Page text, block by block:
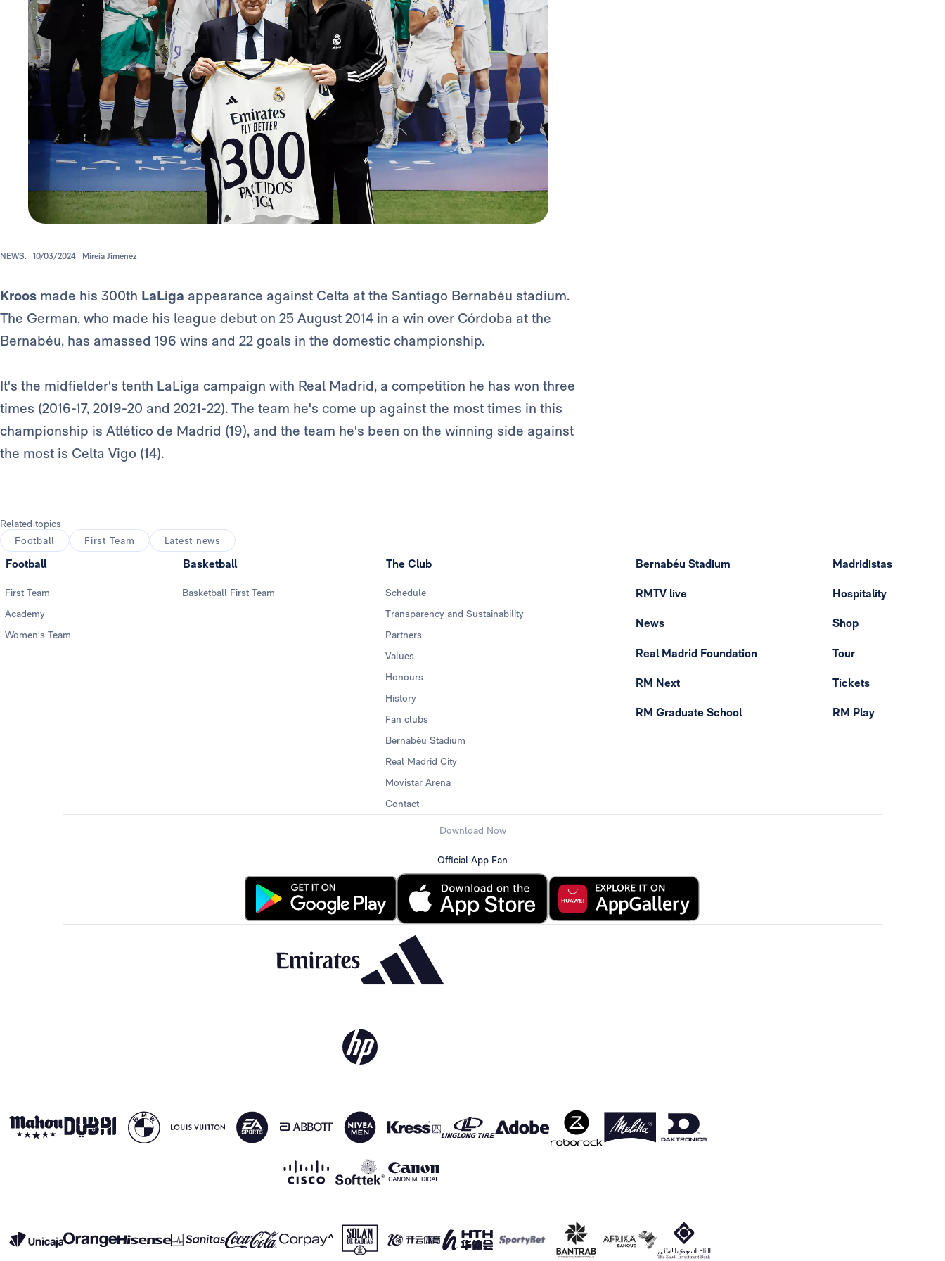
NEWS. 10/03/2024 Mireia Jiménez
Kroos made his 300th LaLiga appearance against Celta at the Santiago Bernabéu stadium.
The German, who made his league debut on 25 August 2014 in a win over Córdoba at the
Bernabéu, has amassed 196 wins and 22 goals in the domestic championship.
It's the midfielder's tenth LaLiga campaign with Real Madrid, a competition he has won three
times (2016-17, 2019-20 and 2021-22). The team he's come up against the most times in this
championship is Atlético de Madrid (19), and the team he's been on the winning side against
the most is Celta Vigo (14).
Related topics
Football
First Team Latest news
Football
First Team
Academy
Women's Team
Basketball
Basketball First Team
The Club
Schedule
Transparency and Sustainability
Partners
Values
Honours
History
Fan clubs
Bernabéu Stadium
Real Madrid City
Movistar Arena
Contact
Bernabéu Stadium
RMTV live
News
Real Madrid Foundation
RM Next
RM Graduate School
Madridistas
Hospitality
Shop
Tour
Tickets
RM Play
Download Now
Official App Fan